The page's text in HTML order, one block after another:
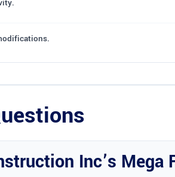
Inc’s Mega